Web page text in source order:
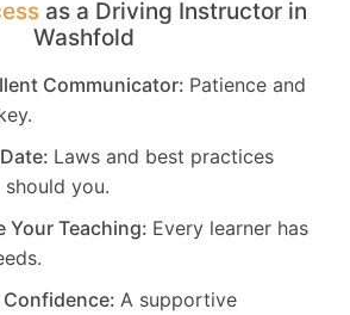
as a Driving Instructor in
Washfold
Communicator: Patience and
Laws and best practices
you.
Your Teaching: Every learner has
A supportive